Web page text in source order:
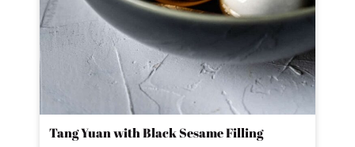
Tang Yuan with Black Sesame Filling